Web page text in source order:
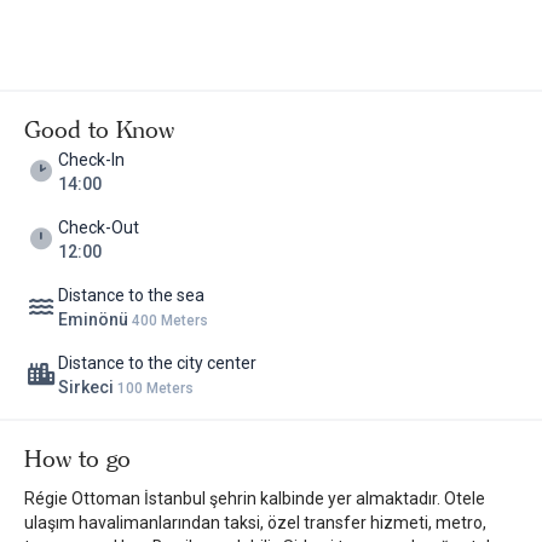
Good to Know
Check-In
14:00
Check-Out
12:00
Distance to the sea
Eminönü 400 Meters
Distance to the city center
Sirkeci 100 Meters
How to go
Régie Ottoman İstanbul şehrin kalbinde yer almaktadır. Otele
ulaşım havalimanlarından taksi, özel transfer hizmeti, metro,